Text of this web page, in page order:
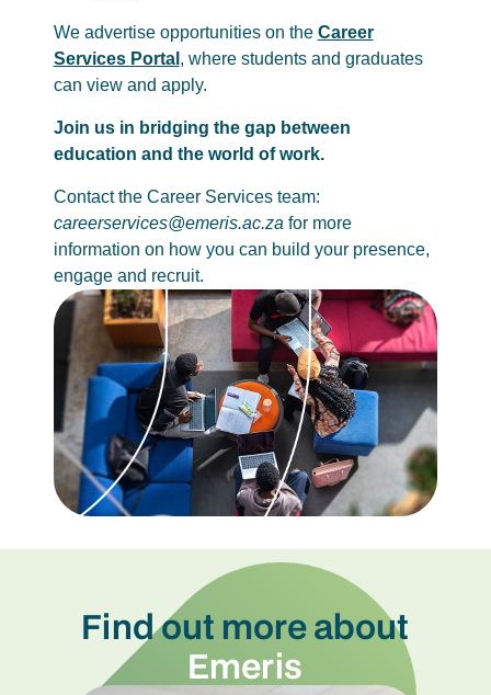
We advertise opportunities on the Career
Services Portal , where students and graduates
can view and apply.
Join us in bridging the gap between
education and the world of work.
Contact the Career Services team:
careerservices@emeris.ac.za for more
information on how you can build your presence,
engage and recruit.
Find out more about
Emeris